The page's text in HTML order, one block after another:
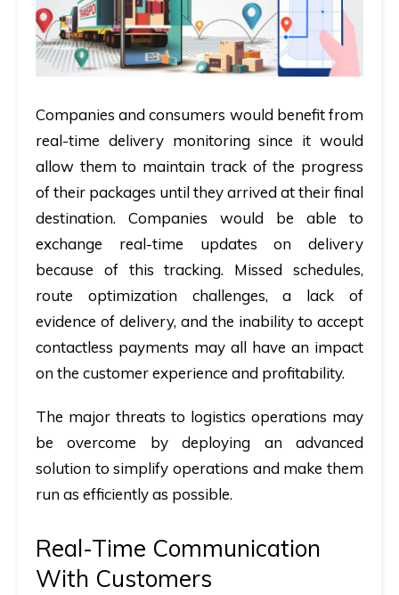
Companies and consumers would benefit from
real-time delivery monitoring since it would
allow them to maintain track of the progress
of their packages until they arrived at their final
destination. Companies would be able to
exchange real-time updates on delivery
because of this tracking. Missed schedules,
route optimization challenges, a lack of
evidence of delivery, and the inability to accept
contactless payments may all have an impact
on the customer experience and profitability.
The major threats to logistics operations may
be overcome by deploying an advanced
solution to simplify operations and make them
run as efficiently as possible.
Real-Time Communication
With Customers